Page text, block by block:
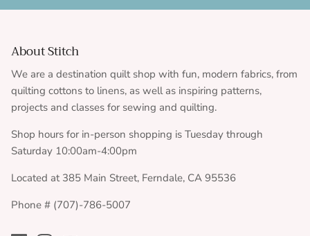
About Stitch
We are a destination quilt shop with fun, modern fabrics, from
quilting cottons to linens, as well as inspiring patterns,
projects and classes for sewing and quilting.
Shop hours for in-person shopping is Tuesday through
Saturday 10:00am-4:00pm
Located at 385 Main Street, Ferndale, CA 95536
Phone # (707)-786-5007